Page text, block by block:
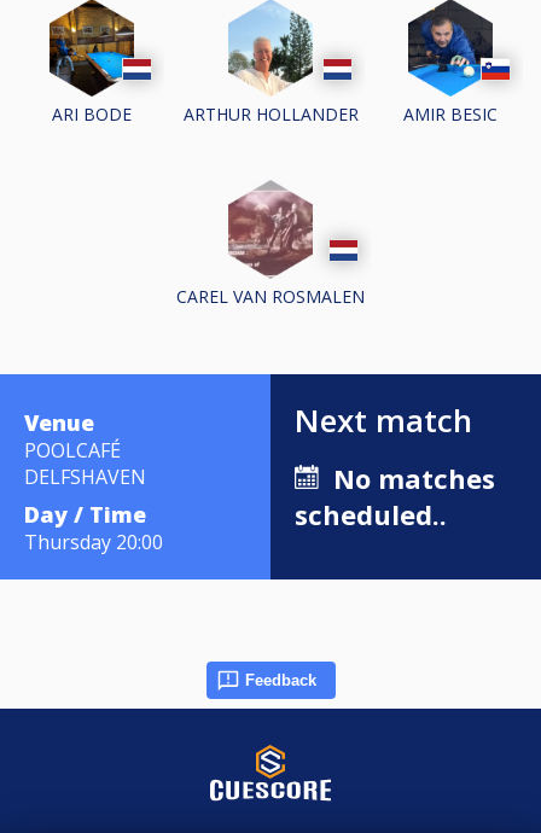
ARI BODE ARTHUR HOLLANDER AMIR BESIC
CAREL VAN ROSMALEN
Venue
POOLCAFÉ
DELFSHAVEN
Day / Time
Thursday 20:00
Next match
No matches
scheduled..
Feedback